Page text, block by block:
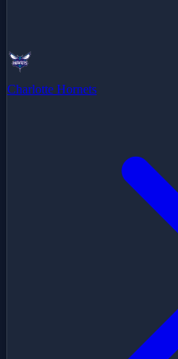
Charlotte Hornets